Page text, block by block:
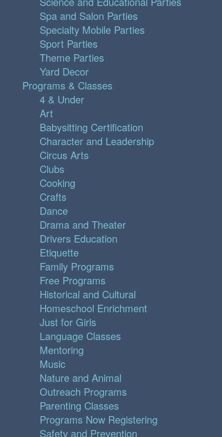
Spa and Salon Parties
Specialty Mobile Parties
Sport Parties
Theme Parties
Yard Decor
Programs & Classes
4 & Under
Art
Babysitting Certification
Character and Leadership
Circus Arts
Clubs
Cooking
Crafts
Dance
Drama and Theater
Drivers Education
Etiquette
Family Programs
Free Programs
Historical and Cultural
Homeschool Enrichment
Just for Girls
Language Classes
Mentoring
Music
Nature and Animal
Outreach Programs
Parenting Classes
Programs Now Registering
Safety and Prevention